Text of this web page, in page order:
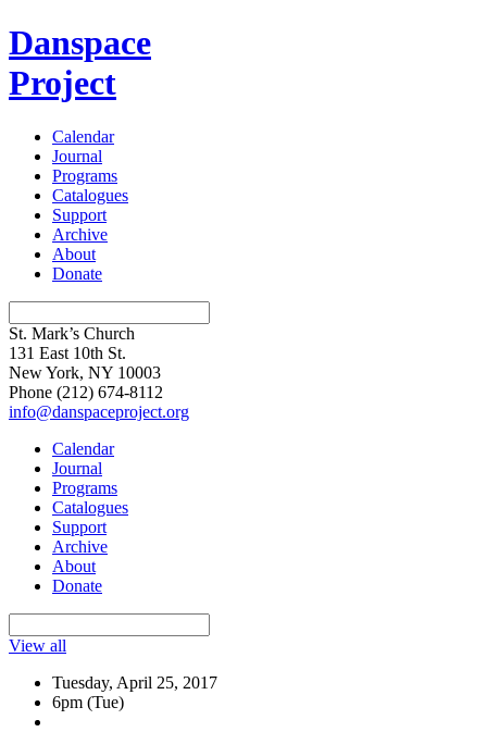
Danspace
Project
Calendar
Journal
Programs
Catalogues
Support
Archive
About
Donate
St. Mark’s Church
131 East 10th St.
New York, NY 10003
Phone (212) 674-8112
info@danspaceproject.org
Calendar
Journal
Programs
Catalogues
Support
Archive
About
Donate
View all
Tuesday, April 25, 2017
6pm (Tue)